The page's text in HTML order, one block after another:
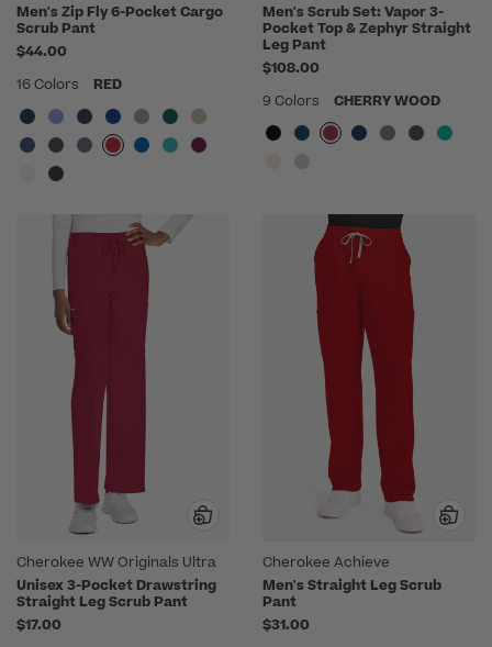
Men's Zip Fly 6-Pocket Cargo
Scrub Pant
$44.00
16 Colors
RED
Men's Scrub Set: Vapor 3-
Pocket Top & Zephyr Straight
Leg Pant
$108.00
9 Colors
CHERRY WOOD
Cherokee WW Originals Ultra
Unisex 3-Pocket Drawstring
Straight Leg Scrub Pant
$17.00
Cherokee Achieve
Men's Straight Leg Scrub
Pant
$31.00